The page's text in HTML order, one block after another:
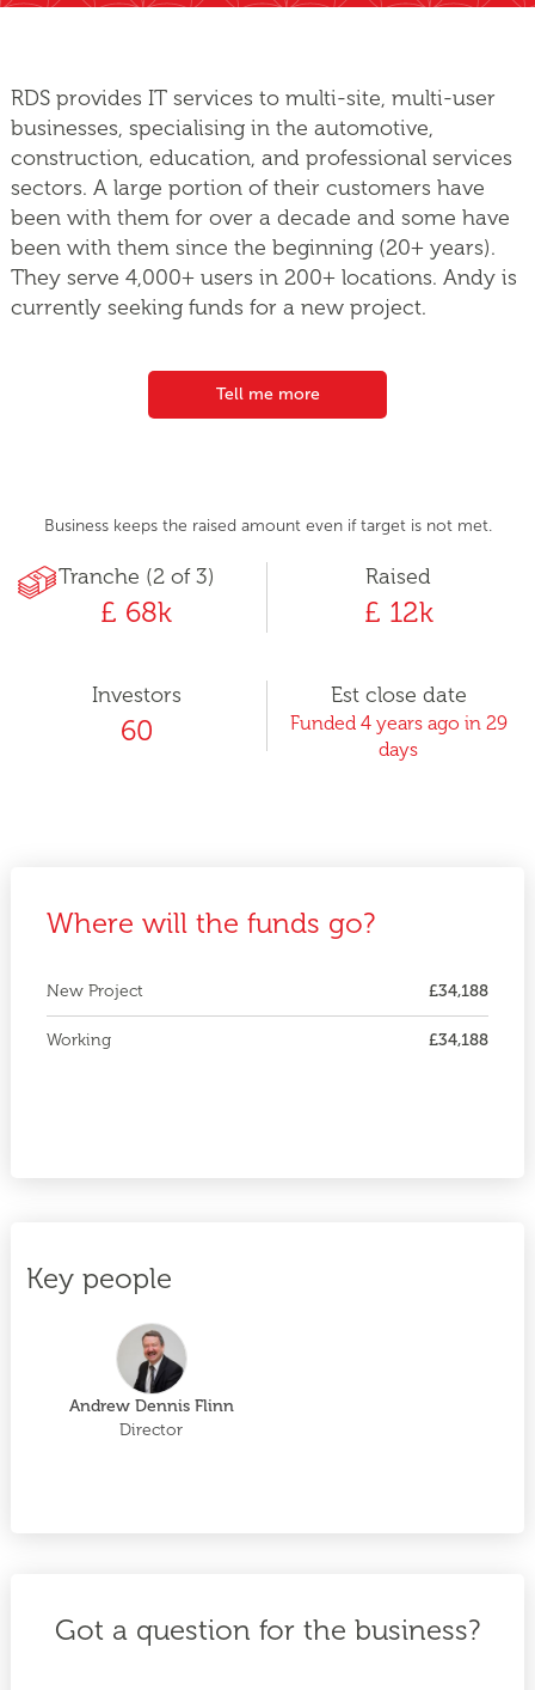
RDS provides IT services to multi-site, multi-user
businesses, specialising in the automotive,
construction, education, and professional services
sectors. A large portion of their customers have
been with them for over a decade and some have
been with them since the beginning (20+ years).
They serve 4,000+ users in 200+ locations. Andy is
currently seeking funds for a new project.
Tell me more
Business keeps the raised amount even if target is not met.
Tranche (2 of 3)
£ 68k
Raised
£ 12k
Investors
60
Est close date
Funded 4 years ago in 29
days
Where will the funds go?
New Project £34,188
Working £34,188
Key people
Andrew Dennis Flinn
Director
Got a question for the business?